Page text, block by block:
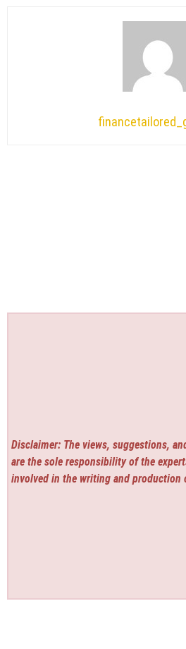
Disclaimer: The views, suggestions,
are the sole responsibility of the
involved in the writing and production